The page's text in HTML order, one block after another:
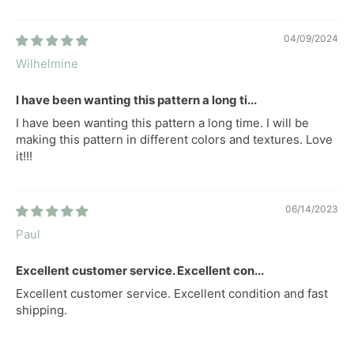
04/09/2024
Wilhelmine
I have been wanting this pattern a long ti...
I have been wanting this pattern a long time. I will be
making this pattern in different colors and textures. Love
it!!!
06/14/2023
Paul
Excellent customer service. Excellent con...
Excellent customer service. Excellent condition and fast
shipping.